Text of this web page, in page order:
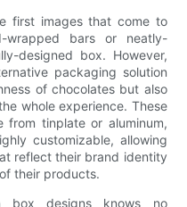
first images that come to
wrapped bars or neatly-
designed box. However,
packaging solution
of chocolates but also
whole experience. These
from tinplate or aluminum,
customizable, allowing
reflect their brand identity
their products.
box designs knows no